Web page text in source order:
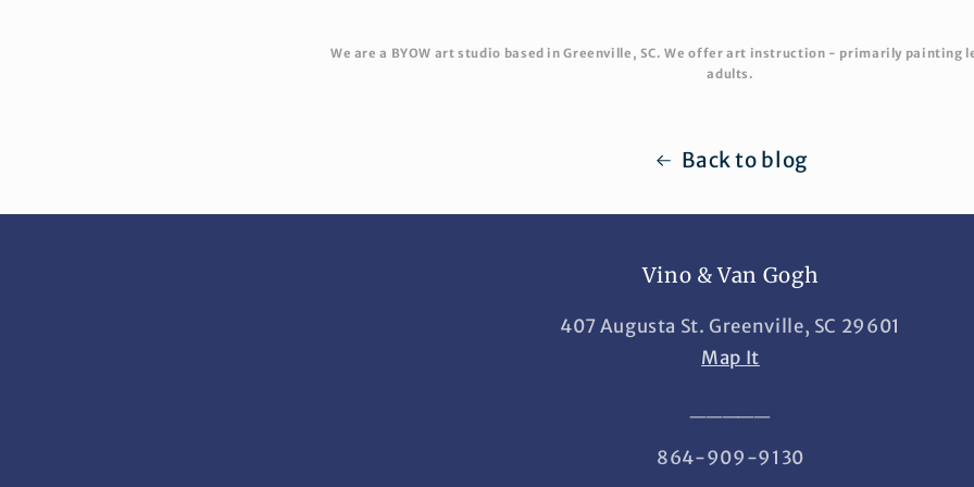
We are a BYOW art studio based in Greenville, SC. We offer art instruction - primarily painting
adults.
Back to blog
Vino & Van Gogh
407 Augusta St. Greenville, SC 29601
Map It
864-909-9130